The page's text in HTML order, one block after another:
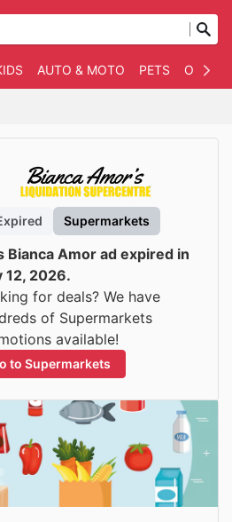
AUTO & MOTO PETS
Supermarkets
Bianca Amor ad expired in
12, 2026.
for deals? We have
of Supermarkets
available!
to Supermarkets